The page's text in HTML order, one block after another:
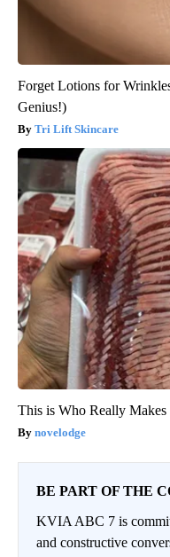
Forget Lotions for
Genius!)
Tri Lift Skincare
This is Who Really
novelodge
BE PART OF THE
KVIA ABC 7 is
and constructive